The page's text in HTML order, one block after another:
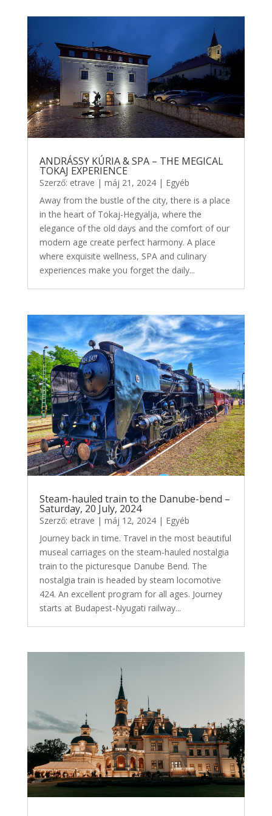
ANDRÁSSY KÚRIA & SPA – THE MEGICAL
TOKAJ EXPERIENCE
Szerző: etrave | máj 21, 2024| Egyéb
Away from the bustle of the city, there is a place
in the heart of Tokaj-Hegyalja, where the
elegance of the old days and the comfort of our
modern age create perfect harmony. A place
where exquisite wellness, SPA and culinary
experiences make you forget the daily...
Steam-hauled train to the Danube-bend –
Saturday, 20 July, 2024
Szerző: etrave | máj 12, 2024| Egyéb
Journey back in time. Travel in the most beautiful
museal carriages on the steam-hauled nostalgia
train to the picturesque Danube Bend. The
nostalgia train is headed by steam locomotive
424. An excellent program for all ages. Journey
starts at Budapest-Nyugati railway...